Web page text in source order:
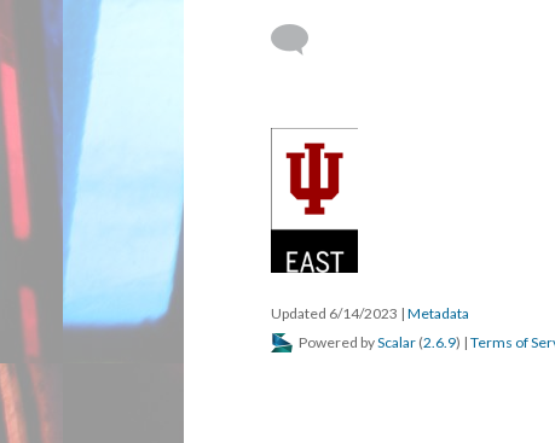
Updated 6/14/2023 | Metadata
Powered byScalar (2.6.9) | Terms of